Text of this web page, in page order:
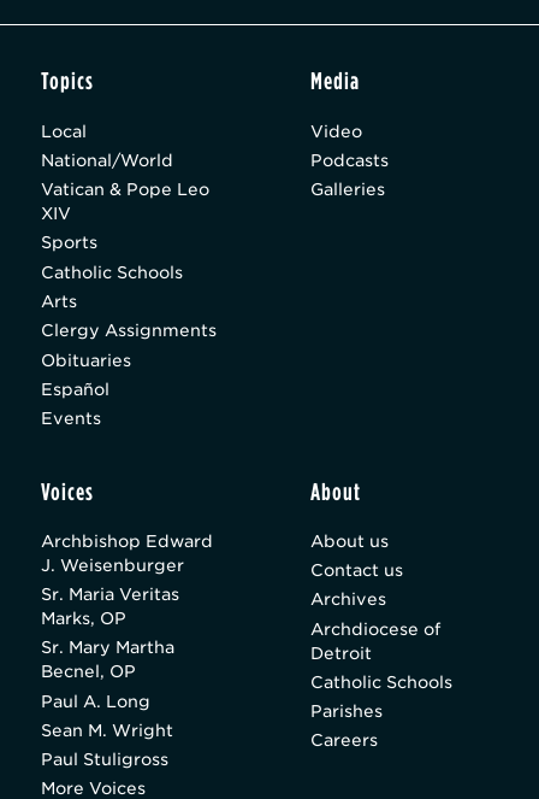
Topics
Local
National/World
Vatican & Pope Leo
XIV
Sports
Catholic Schools
Arts
Clergy Assignments
Obituaries
Español
Events
Media
Video
Podcasts
Galleries
Voices
Archbishop Edward
J. Weisenburger
Sr. Maria Veritas
Marks, OP
Sr. Mary Martha
Becnel, OP
Paul A. Long
Sean M. Wright
Paul Stuligross
More Voices
About
About us
Contact us
Archives
Archdiocese of
Detroit
Catholic Schools
Parishes
Careers